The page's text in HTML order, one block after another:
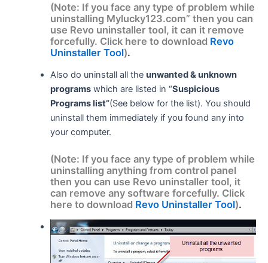
(Note: If you face any type of problem while
uninstalling Mylucky123.com” then you can
use Revo uninstaller tool, it can it remove
forcefully. Click here to download Revo
Uninstaller Tool).
Also do uninstall all the unwanted & unknown
programswhich are listed in “Suspicious
Programs list”(See below for the list). You should
uninstall them immediately if you found any into
your computer.
(Note: If you face any type of problem while
uninstalling anything from control panel
then you can use Revo uninstaller tool, it
can remove any software forcefully. Click
here to download Revo Uninstaller Tool).